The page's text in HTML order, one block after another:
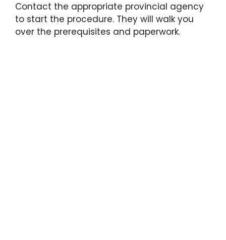
Contact the appropriate provincial agency
to start the procedure. They will walk you
over the prerequisites and paperwork.